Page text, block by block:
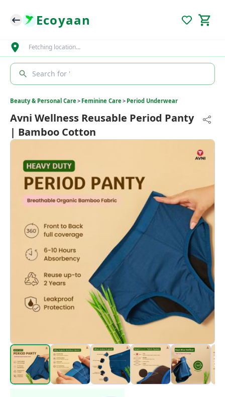
Ecoyaan
Fetching location…
Search for '
Beauty & Personal Care> Feminine Care> Period Underwear
Avni Wellness Reusable Period Panty
| Bamboo Cotton